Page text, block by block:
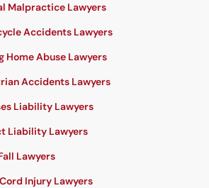
Malpractice Lawyers
Accidents Lawyers
Home Abuse Lawyers
Accidents Lawyers
Liability Lawyers
Liability Lawyers
Lawyers
Injury Lawyers